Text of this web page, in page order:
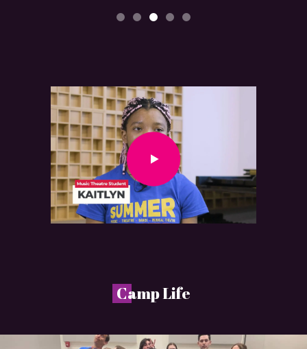
Camp Life